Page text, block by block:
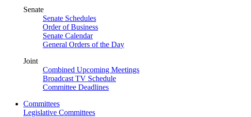
Senate
Senate Schedules
Order of Business
Senate Calendar
General Orders of the Day
Joint
Combined Upcoming Meetings
Broadcast TV Schedule
Committee Deadlines
Committees
Legislative Committees